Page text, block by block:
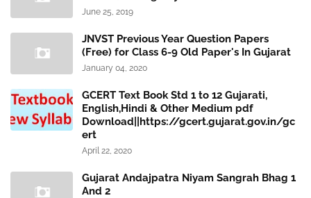
June 25, 2019
JNVST Previous Year Question Papers
(Free) for Class 6-9 Old Paper's In Gujarat
January 04, 2020
GCERT Text Book Std 1 to 12 Gujarati,
English,Hindi & Other Medium pdf
Download||https://gcert.gujarat.gov.in/gc
ert
April 22, 2020
Gujarat Andajpatra Niyam Sangrah Bhag 1
And 2